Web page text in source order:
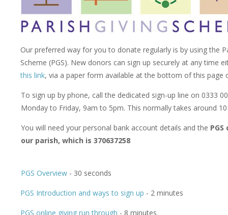
Our preferred way for you to donate regularly is by using the
Scheme (PGS). New donors can sign up securely at any time
this link, via a paper form available at the bottom of this page
To sign up by phone, call the dedicated sign-up line on 0333
Monday to Friday, 9am to 5pm. This normally takes around
You will need your personal bank account details and the
our parish, which is 370637258
PGS Overview - 30 seconds
PGS Introduction and ways to sign up - 2 minutes
PGS online giving run through - 8 minutes